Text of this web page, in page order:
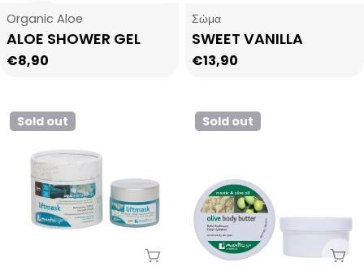
Type:
Organic Aloe
ALOE SHOWER GEL
Regular
€8,90
Type:
Σώμα
SWEET VANILLA
Regular
€13,90
Sold out
Sold Out
Sold out